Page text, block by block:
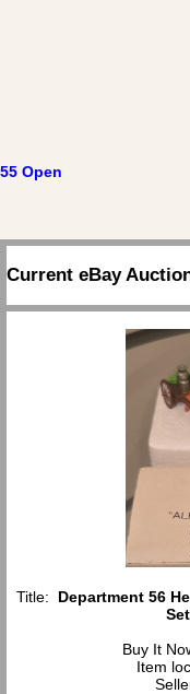
55 Open
Current eBay
Title: Department 56
Buy It
Item